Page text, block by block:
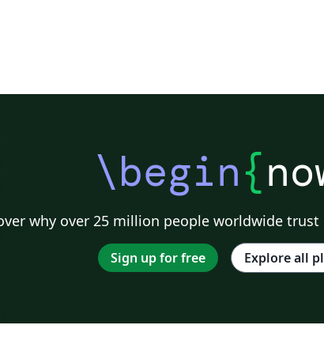
\begin{
why over 25 million people worldwide
Sign up for free Explore all